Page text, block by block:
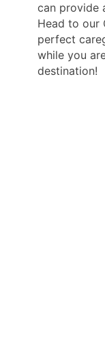
can provide
Head to our
perfect
while you
destination!